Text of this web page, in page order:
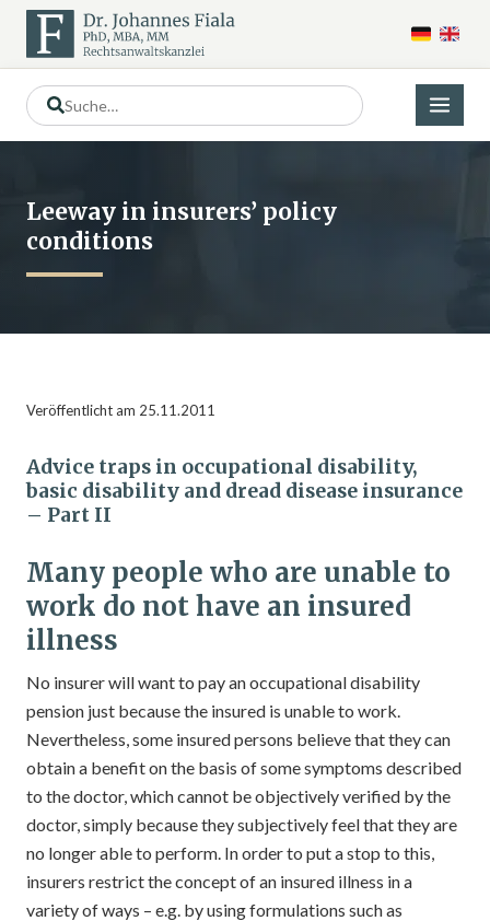
Leeway in insurers’ policy
conditions
Veröffentlicht am 25.11.2011
Advice traps in occupational disability,
basic disability and dread disease insurance
– Part II
Many people who are unable to
work do not have an insured
illness
No insurer will want to pay an occupational disability
pension just because the insured is unable to work.
Nevertheless, some insured persons believe that they can
obtain a benefit on the basis of some symptoms described
to the doctor, which cannot be objectively verified by the
doctor, simply because they subjectively feel that they are
no longer able to perform. In order to put a stop to this,
insurers restrict the concept of an insured illness in a
variety of ways – e.g. by using formulations such as